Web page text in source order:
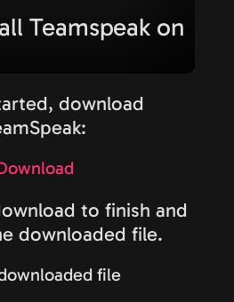
Teamspeak on
download
to finish and
downloaded file.